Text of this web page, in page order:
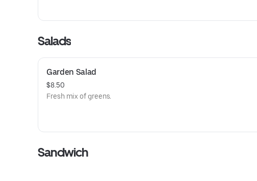
Salads
Garden Salad
$8.50
Fresh mix of greens.
Sandwich